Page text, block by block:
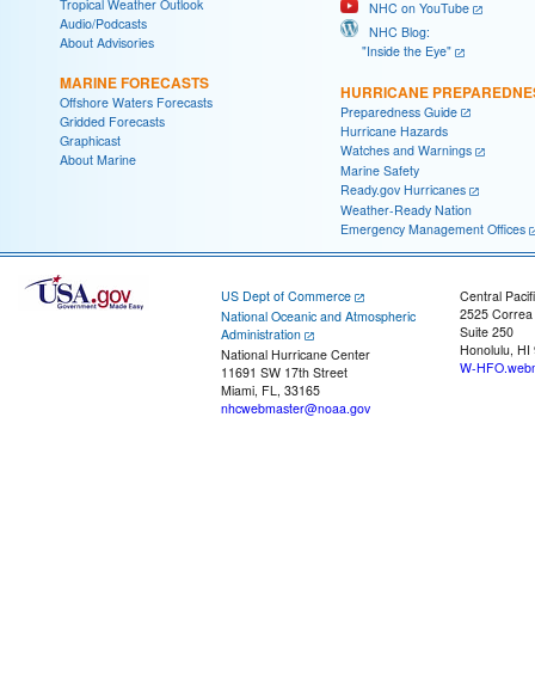
Tropical Weather Outlook
Audio/Podcasts
About Advisories
MARINE FORECASTS
Offshore Waters Forecasts
Gridded Forecasts
Graphicast
About Marine
NHC on YouTube
NHC Blog:
"Inside the Eye"
HURRICANE
Preparedness Guide
Hurricane Hazards
Watches and Warnings
Marine Safety
Ready.gov Hurricanes
Weather-Ready Nation
Emergency Management Offices
US Dept of Commerce
National Oceanic and Atmospheric
Administration
National Hurricane Center
11691 SW 17th Street
Miami, FL, 33165
nhcwebmaster@noaa.gov
Central
2525
Suite 250
Honolulu, HI
W-